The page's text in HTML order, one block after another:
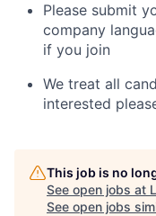
Please submit
company
if you join
We treat all
interested
This job is no
See open jobs at
See open jobs